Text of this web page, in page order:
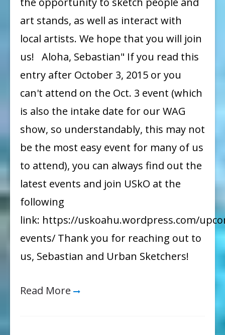
art stands, as well as interact with
local artists. We hope that you will join
us! Aloha, Sebastian" If you read this
entry after October 3, 2015 or you
can't attend on the Oct. 3 event (which
is also the intake date for our WAG
show, so understandably, this may not
be the most easy event for many of us
to attend), you can always find out the
latest events and join USkO at the
following
link: https://uskoahu.wordpress.com/
events/ Thank you for reaching out to
us, Sebastian and Urban Sketchers!
Read More